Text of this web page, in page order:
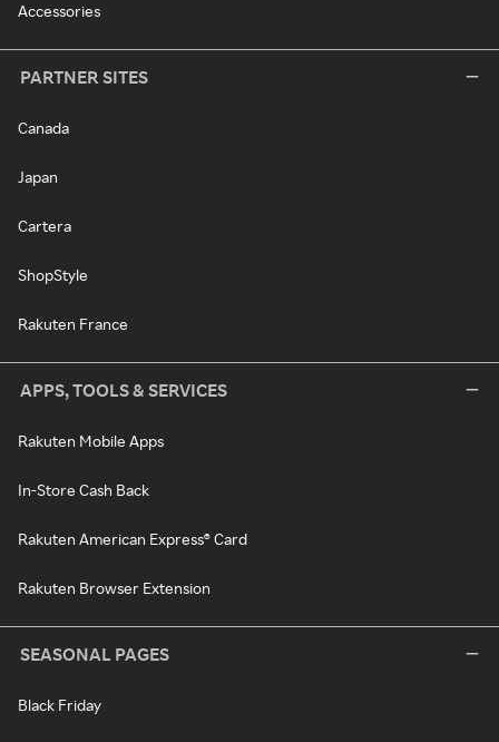
Accessories
PARTNER SITES
Canada
Japan
Cartera
ShopStyle
Rakuten France
APPS, TOOLS & SERVICES
Rakuten Mobile Apps
In-Store Cash Back
Rakuten American Express® Card
Rakuten Browser Extension
SEASONAL PAGES
Black Friday